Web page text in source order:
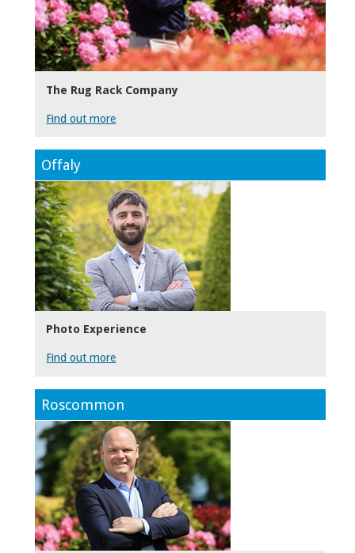
The Rug Rack Company
Find out more
Offaly
Photo Experience
Find out more
Roscommon